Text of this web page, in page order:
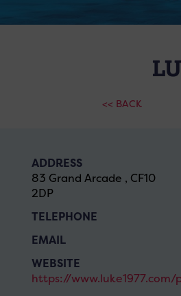
<< BACK
ADDRESS
83 Grand Arcade , CF10
2DP
TELEPHONE
EMAIL
WEBSITE
https://www.luke1977.com/